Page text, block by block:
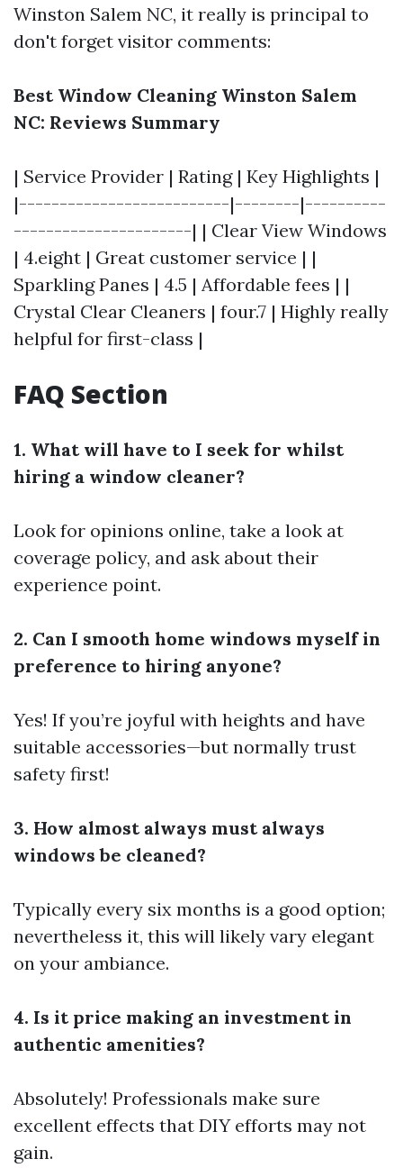
Winston Salem NC, it really is principal to
don't forget visitor comments:
Best Window Cleaning Winston Salem
NC: Reviews Summary
| Service Provider | Rating | Key Highlights |
|--------------------------|--------|----------
----------------------| | Clear View Windows
| 4.eight | Great customer service | |
Sparkling Panes | 4.5 | Affordable fees | |
Crystal Clear Cleaners | four.7 | Highly really
helpful for first-class |
FAQ Section
1. What will have to I seek for whilst
hiring a window cleaner?
Look for opinions online, take a look at
coverage policy, and ask about their
experience point.
2. Can I smooth home windows myself in
preference to hiring anyone?
Yes! If you’re joyful with heights and have
suitable accessories—but normally trust
safety first!
3. How almost always must always
windows be cleaned?
Typically every six months is a good option;
nevertheless it, this will likely vary elegant
on your ambiance.
4. Is it price making an investment in
authentic amenities?
Absolutely! Professionals make sure
excellent effects that DIY efforts may not
gain.